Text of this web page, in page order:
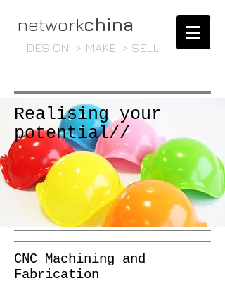
networkchina
DESIGN > MAKE > SELL
Realising your
potential//
CNC Machining and
Fabrication